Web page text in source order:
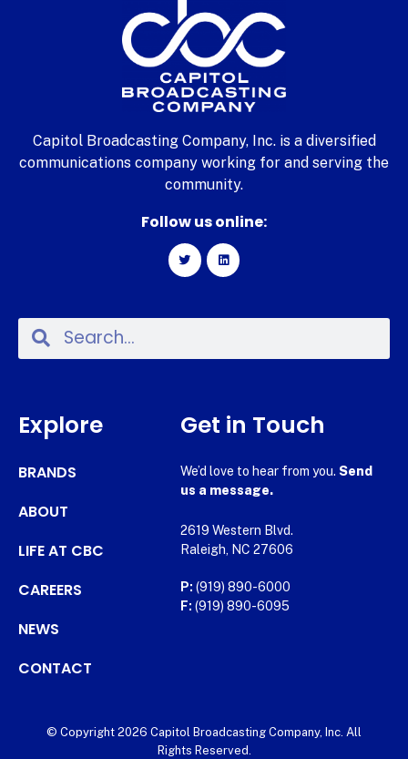
Capitol Broadcasting Company, Inc. is a diversified
communications company working for and serving the
community.
Follow us online:
Explore
BRANDS
ABOUT
LIFE AT CBC
CAREERS
NEWS
CONTACT
Get in Touch
We’d love to hear from you. Send
us a message.
2619 Western Blvd.
Raleigh, NC 27606
P: (919) 890-6000
F: (919) 890-6095
© Copyright 2026 Capitol Broadcasting Company, Inc. All
Rights Reserved.